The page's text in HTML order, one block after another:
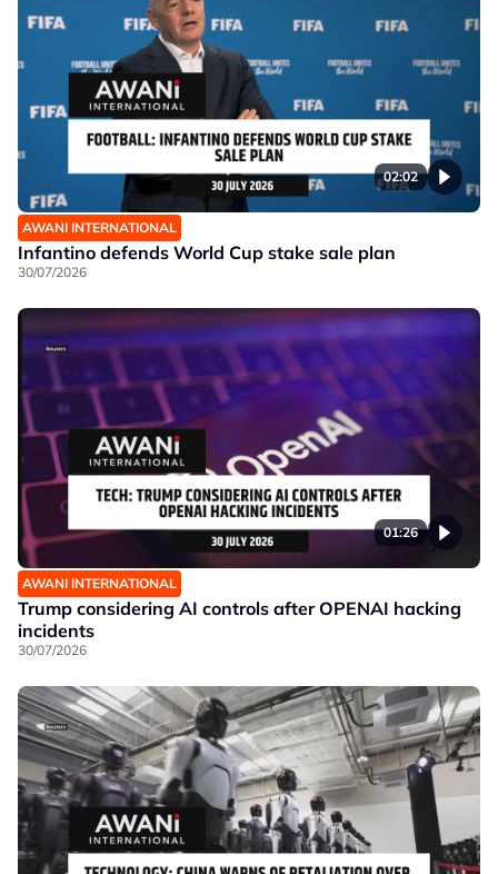
02:02
AWANI INTERNATIONAL
Infantino defends World Cup stake sale plan
30/07/2026
01:26
AWANI INTERNATIONAL
Trump considering AI controls after OPENAI hacking
incidents
30/07/2026